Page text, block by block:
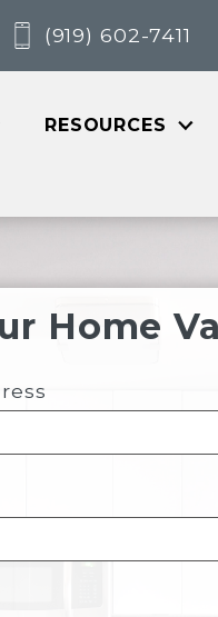
(919) 602-7411
RESOURCES
Home